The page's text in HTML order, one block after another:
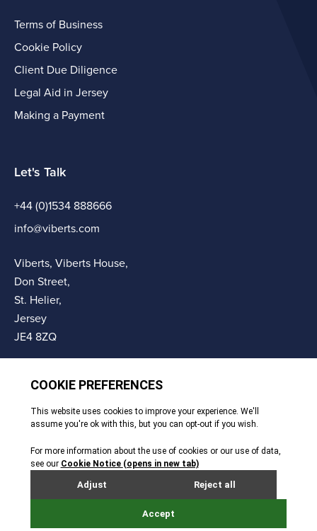
Terms of Business
Cookie Policy
Client Due Diligence
Legal Aid in Jersey
Making a Payment
Let's Talk
+44 (0)1534 888666
info@viberts.com
Viberts, Viberts House,
Don Street,
St. Helier,
Jersey
JE4 8ZQ
© Copyright Viberts 2026 Privacy Policy
Complaints Procedure